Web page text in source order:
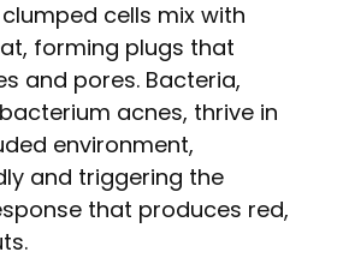
cells mix with
forming plugs that
and pores. Bacteria,
acnes, thrive in
environment,
and triggering the
that produces red,